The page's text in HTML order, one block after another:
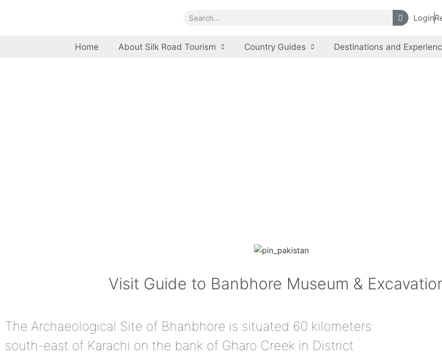
Login
Home About Silk Road Tourism Country Guides Destinations and
Visit Guide to Banbhore Museum &
The Archaeological Site of Bhanbhore is situated 60 kilometers
south-east of Karachi on the bank of Gharo Creek in District